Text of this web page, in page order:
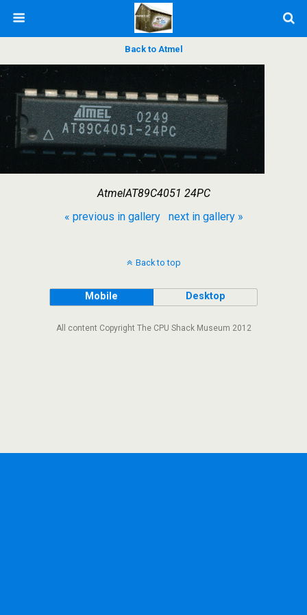
Back to Atmel
AtmelAT89C4051 24PC
« previous in gallery
next in gallery »
Back to top
Mobile Desktop
All content Copyright The CPU Shack Museum 2012